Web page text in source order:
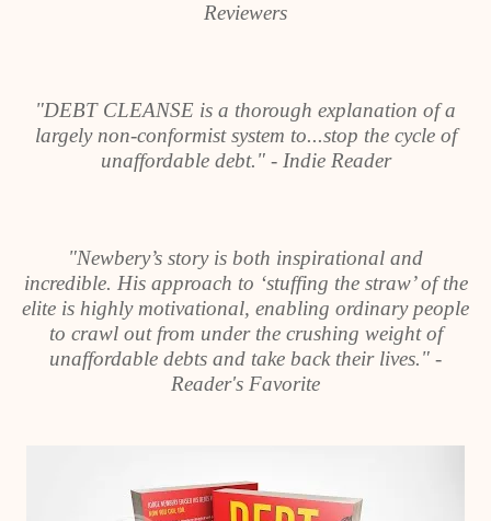
Reviewers
"DEBT CLEANSE is a thorough explanation of a
largely non-conformist system to...stop the cycle of
unaffordable debt." - Indie Reader
"Newbery’s story is both inspirational and
incredible. His approach to ‘stuffing the straw’ of the
elite is highly motivational, enabling ordinary people
to crawl out from under the crushing weight of
unaffordable debts and take back their lives." -
Reader's Favorite